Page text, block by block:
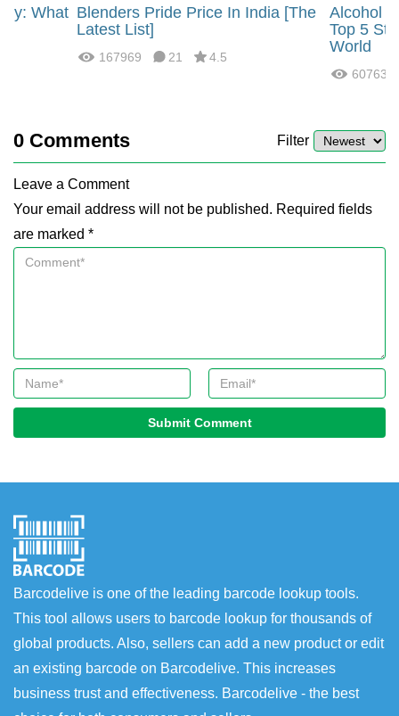
What Blenders Pride Price In India [The
Latest List]
167969 21 4.5
Alcohol
Top 5
World
60763
0 Comments Filter
Leave a Comment
Your email address will not be published. Required fields
are marked *
Submit Comment
Barcodelive is one of the leading barcode lookup tools.
This tool allows users to barcode lookup for thousands of
global products. Also, sellers can add a new product or edit
an existing barcode on Barcodelive. This increases
business trust and effectiveness. Barcodelive - the best